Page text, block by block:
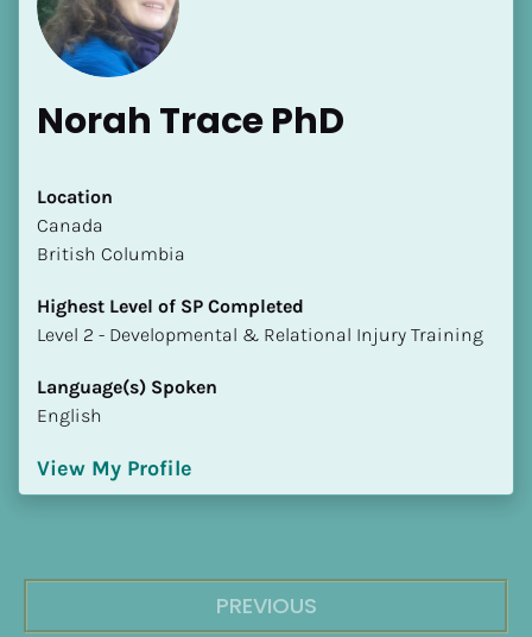
Norah Trace PhD
Location
​​Canada
British Columbia
Highest Level of SP Completed
​​​​​​​Level 2 - Developmental & Relational Injury Training
Language(s) Spoken
English
View My Profile
PREVIOUS